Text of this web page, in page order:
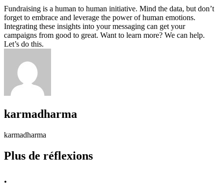
Fundraising is a human to human initiative. Mind the data, but don’t
forget to embrace and leverage the power of human emotions.
Integrating these insights into your messaging can get your
campaigns from good to great. Want to learn more? We can help.
Let’s do this.
karmadharma
karmadharma
Plus de réflexions
.